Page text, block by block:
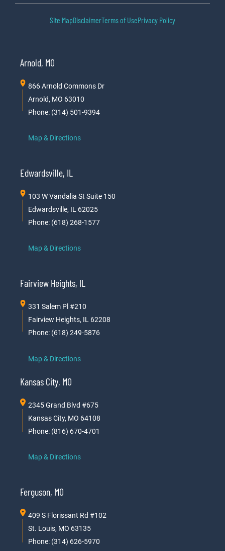
Site MapDisclaimerTerms of UsePrivacy Policy
Arnold, MO
866 Arnold Commons Dr
Arnold, MO 63010
Phone: (314) 501-9394
Map & Directions
Edwardsville, IL
103 W Vandalia St Suite 150
Edwardsville, IL 62025
Phone: (618) 268-1577
Map & Directions
Fairview Heights, IL
331 Salem Pl #210
Fairview Heights, IL 62208
Phone: (618) 249-5876
Map & Directions
Kansas City, MO
2345 Grand Blvd #675
Kansas City, MO 64108
Phone: (816) 670-4701
Map & Directions
Ferguson, MO
409 S Florissant Rd #102
St. Louis, MO 63135
Phone: (314) 626-5970